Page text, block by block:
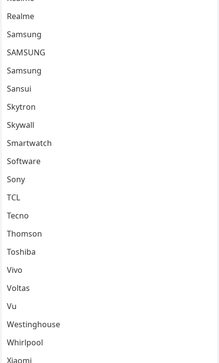
Realme
Samsung
SAMSUNG
Samsung
Sansui
Skytron
Skywall
Smartwatch
Software
Sony
TCL
Tecno
Thomson
Toshiba
Vivo
Voltas
Vu
Westinghouse
Whirlpool
Xiaomi